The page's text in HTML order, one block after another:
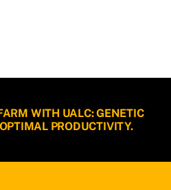
WITH UALC: GENETIC
PRODUCTIVITY.